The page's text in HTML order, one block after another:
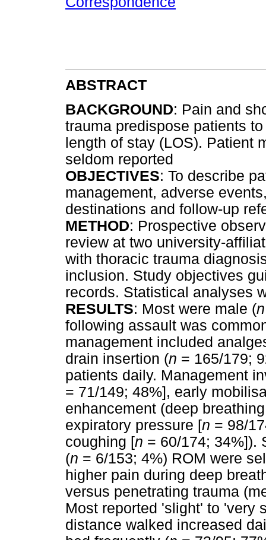
ABSTRACT
BACKGROUND: Pain and
trauma predispose patients
length of stay (LOS). Patient
seldom reported
OBJECTIVES: To describe
management, adverse
destinations and follow-up
METHOD: Prospective
review at two university-
with thoracic trauma
inclusion. Study objectives
records. Statistical analyses
RESULTS: Most were male (n
following assault was
management included
drain insertion (n = 165/179;
patients daily. Management
= 71/149; 48%], early
enhancement (deep
expiratory pressure [n = 98/
coughing [n = 60/174; 34%]).
(n = 6/153; 4%) ROM were
higher pain during deep
versus penetrating trauma
Most reported 'slight' to 'very
distance walked increased